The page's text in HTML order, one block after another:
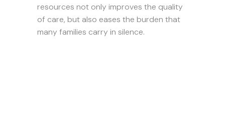
resources not only improves the quality
of care, but also eases the burden that
many families carry in silence.